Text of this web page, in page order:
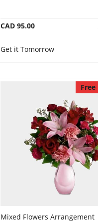
CAD 95.00
Get it Tomorrow
Mixed Flowers Arrangement